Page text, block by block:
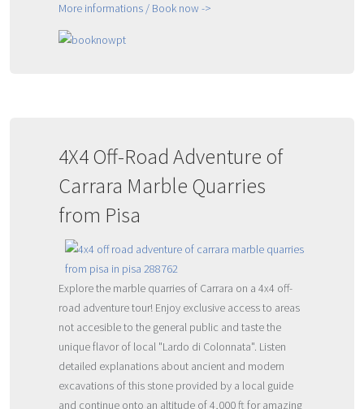
More informations / Book now ->
4X4 Off-Road Adventure of
Carrara Marble Quarries
from Pisa
Explore the marble quarries of Carrara on a 4x4 off-
road adventure tour! Enjoy exclusive access to areas
not accesible to the general public and taste the
unique flavor of local "Lardo di Colonnata". Listen
detailed explanations about ancient and modern
excavations of this stone provided by a local guide
and continue onto an altitude of 4,000 ft for amazing